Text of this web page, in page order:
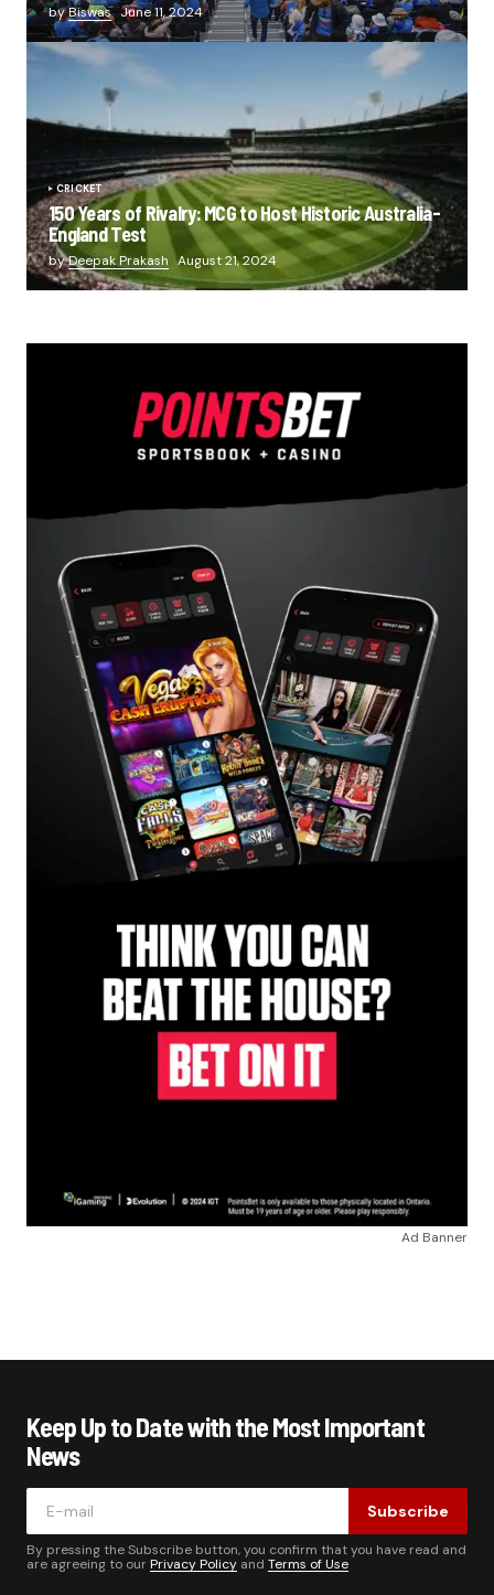
byBiswas June 11, 2024
CRICKET
150 Years of Rivalry: MCG to Host Historic Australia-
England Test
byDeepak Prakash August 21, 2024
Ad Banner
Keep Up to Date with the Most Important
News
Subscribe
By pressing the Subscribe button, you confirm that you have read and
are agreeing to ourPrivacy Policy and Terms of Use